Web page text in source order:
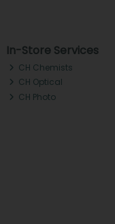
In-Store Services
CH Chemists
CH Optical
CH Photo